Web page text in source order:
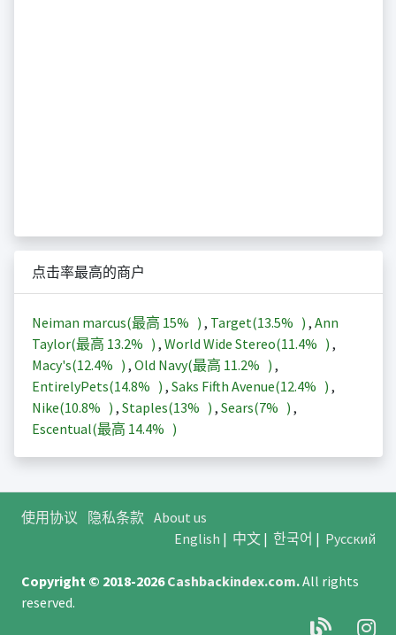
点击率最高的商户
Neiman marcus(最高 15% ) , Target(13.5% ) , Ann
Taylor(最高 13.2% ) , World Wide Stereo(11.4% ) ,
Macy's(12.4% ) , Old Navy(最高 11.2% ) ,
EntirelyPets(14.8% ) , Saks Fifth Avenue(12.4% ) ,
Nike(10.8% ) , Staples(13% ) , Sears(7% ) ,
Escentual(最高 14.4% )
使用协议 隐私条款 About us
English | 中文| 한국어 | Русский
Copyright © 2018-2026Cashbackindex.com.All rights
reserved.